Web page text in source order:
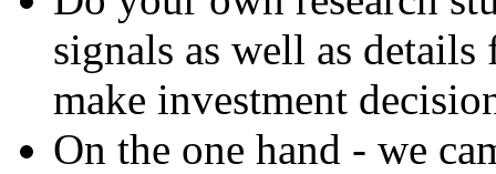
signals as well as
make investment
On the one hand - we